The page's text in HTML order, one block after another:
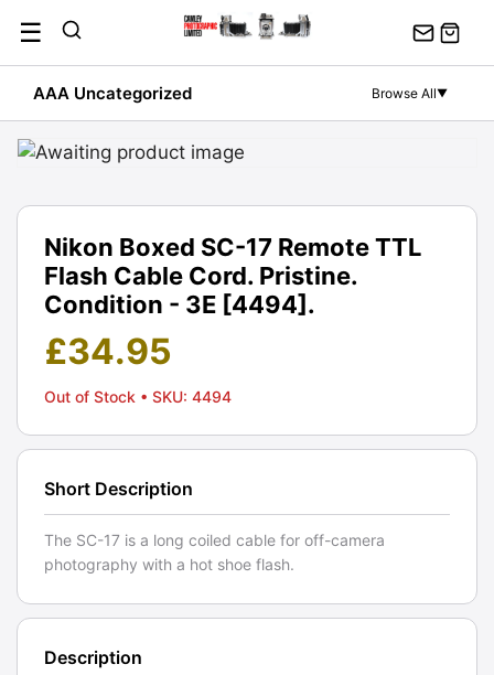
content
☰
AAA Uncategorized Browse All▼
Nikon Boxed SC-17 Remote TTL
Flash Cable Cord. Pristine.
Condition - 3E [4494].
£34.95
Out of Stock • SKU: 4494
Short Description
The SC-17 is a long coiled cable for off-camera
photography with a hot shoe flash.
Description